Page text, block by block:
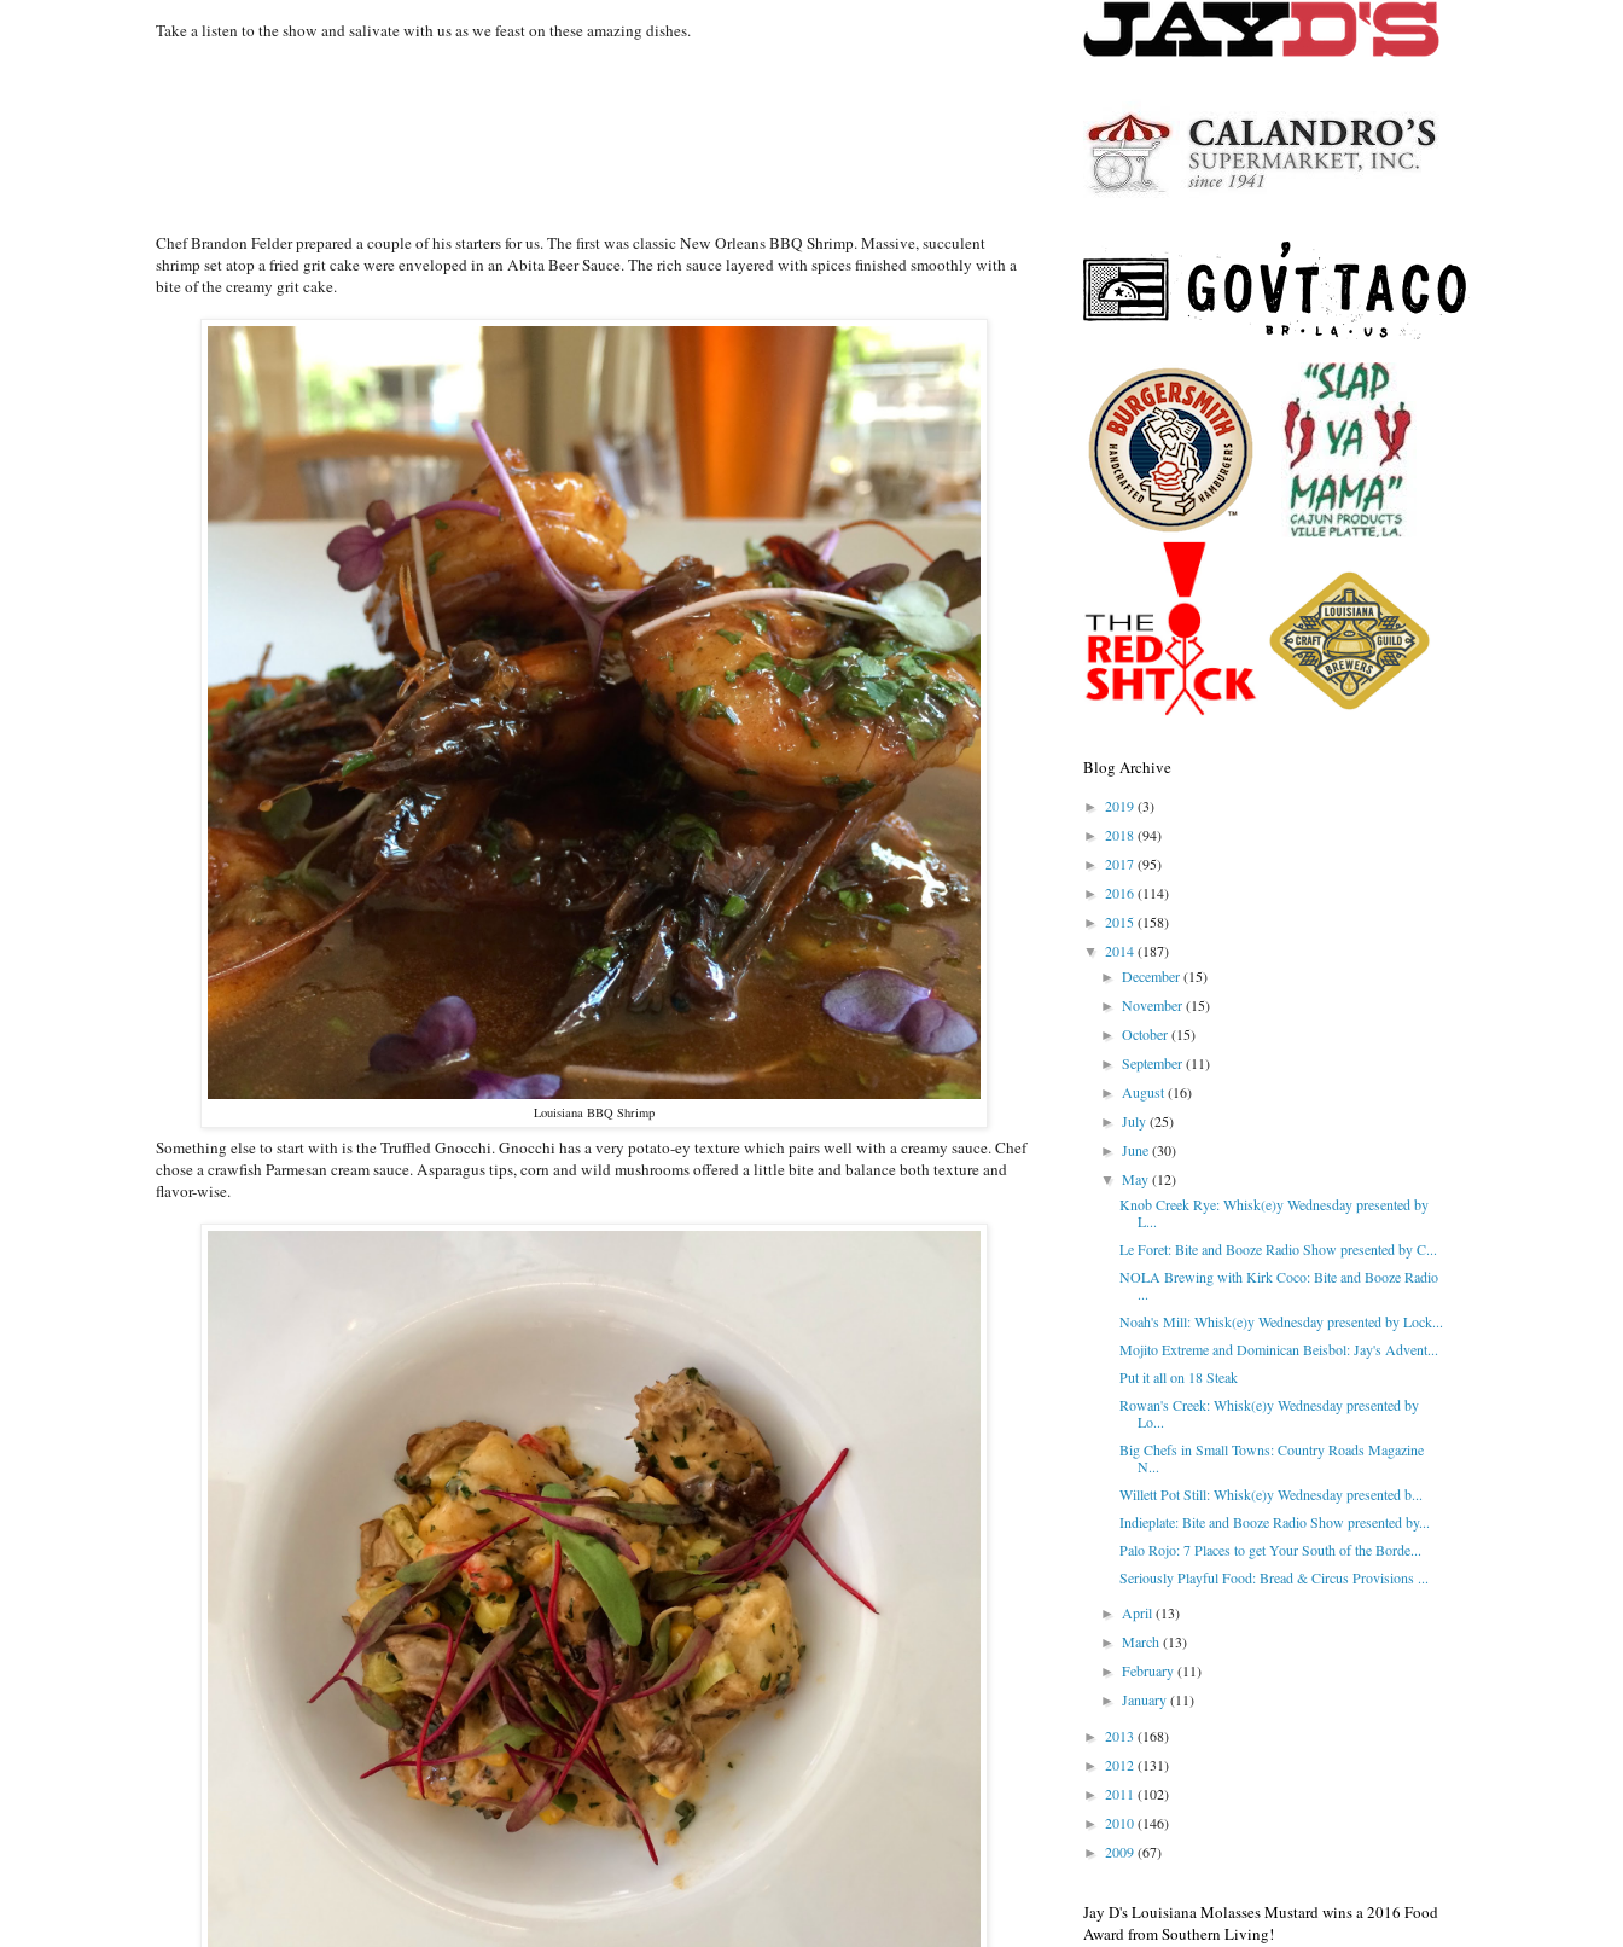
Take a listen to the show and salivate with us as we feast on these amazing dishes.
Chef Brandon Felder prepared a couple of his starters for us. The first was classic New Orleans BBQ Shrimp. Massive, succulent
shrimp set atop a fried grit cake were enveloped in an Abita Beer Sauce. The rich sauce layered with spices finished smoothly with a
bite of the creamy grit cake.
Louisiana BBQ Shrimp
Something else to start with is the Truffled Gnocchi. Gnocchi has a very potato-ey texture which pairs well with a creamy sauce. Chef
chose a crawfish Parmesan cream sauce. Asparagus tips, corn and wild mushrooms offered a little bite and balance both texture and
flavor-wise.
Blog Archive
► 2019(3)
► 2018(94)
► 2017(95)
► 2016(114)
► 2015(158)
▼ 2014(187)
►December(15)
►November(15)
►October(15)
►September(11)
►August(16)
►July(25)
►June(30)
▼May(12)
Knob Creek Rye: Whisk(e)y Wednesday presented by
L...
Le Foret: Bite and Booze Radio Show presented by C...
NOLA Brewing with Kirk Coco: Bite and Booze Radio
...
Noah's Mill: Whisk(e)y Wednesday presented by Lock...
Mojito Extreme and Dominican Beisbol: Jay's Advent...
Put it all on 18 Steak
Rowan's Creek: Whisk(e)y Wednesday presented by
Lo...
Big Chefs in Small Towns: Country Roads Magazine
N...
Willett Pot Still: Whisk(e)y Wednesday presented b...
Indieplate: Bite and Booze Radio Show presented by...
Palo Rojo: 7 Places to get Your South of the Borde...
Seriously Playful Food: Bread & Circus Provisions ...
►April(13)
►March(13)
►February(11)
►January(11)
► 2013 (168)
► 2012(131)
► 2011 (102)
► 2010(146)
► 2009(67)
Jay D's Louisiana Molasses Mustard wins a 2016 Food
Award from Southern Living!